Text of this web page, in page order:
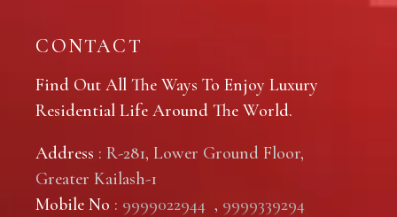
CONTACT
Find Out All The Ways To Enjoy Luxury
Residential Life Around The World.
Address : R-281, Lower Ground Floor,
Greater Kailash-1
Mobile No : 9999022944 , 9999339294